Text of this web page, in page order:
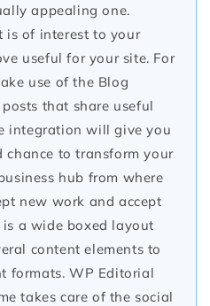
appealing one.
is of interest to your
useful for your site. For
use of the Blog
that share useful
integration will give you
to transform your
hub from where
new work and accept
a wide boxed layout
content elements to
formats. WP Editorial
takes care of the social